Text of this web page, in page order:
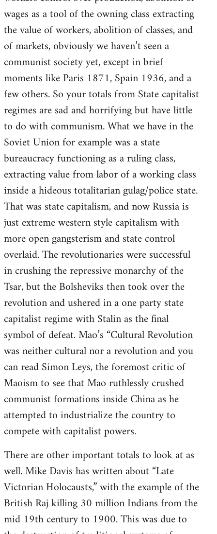
wages as a tool of the owning class extracting
the value of workers, abolition of classes, and
of markets, obviously we haven’t seen a
communist society yet, except in brief
moments like Paris 1871, Spain 1936, and a
few others. So your totals from State capitalist
regimes are sad and horrifying but have little
to do with communism. What we have in the
Soviet Union for example was a state
bureaucracy functioning as a ruling class,
extracting value from labor of a working class
inside a hideous totalitarian gulag/police state.
That was state capitalism, and now Russia is
just extreme western style capitalism with
more open gangsterism and state control
overlaid. The revolutionaries were successful
in crushing the repressive monarchy of the
Tsar, but the Bolsheviks then took over the
revolution and ushered in a one party state
capitalist regime with Stalin as the final
symbol of defeat. Mao’s “Cultural Revolution
was neither cultural nor a revolution and you
can read Simon Leys, the foremost critic of
Maoism to see that Mao ruthlessly crushed
communist formations inside China as he
attempted to industrialize the country to
compete with capitalist powers.
There are other important totals to look at as
well. Mike Davis has written about “Late
Victorian Holocausts,” with the example of the
British Raj killing 30 million Indians from the
mid 19th century to 1900. This was due to